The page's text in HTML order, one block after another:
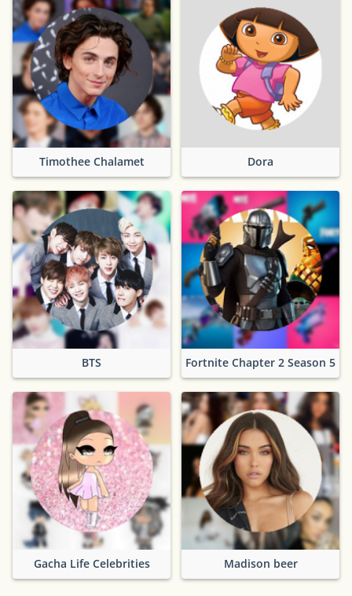
Timothee Chalamet Dora
BTS Fortnite Chapter 2 Season 5
Gacha Life Celebrities Madison beer